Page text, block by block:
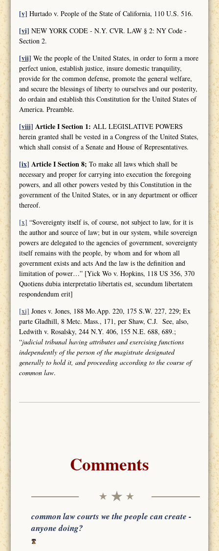
[v] Hurtado v. People of the State of California, 110 U.S. 516.
[vi] NEW YORK CODE - N.Y. CVR. LAW § 2: NY Code -
Section 2.
[vii] We the people of the United States, in order to form a more
perfect union, establish justice, insure domestic tranquility,
provide for the common defense, promote the general welfare,
and secure the blessings of liberty to ourselves and our posterity,
do ordain and establish this Constitution for the United States of
America. Preamble.
[viii] Article I Section 1: ALL LEGISLATIVE POWERS
herein granted shall be vested in a Congress of the United States,
which shall consist of a Senate and House of Representatives.
[ix] Article I Section 8; To make all laws which shall be
necessary and proper for carrying into execution the foregoing
powers, and all other powers vested by this Constitution in the
government of the United States, or in any department or officer
thereof.
[x] “Sovereignty itself is, of course, not subject to law, for it is
the author and source of law; but in our system, while sovereign
powers are delegated to the agencies of government, sovereignty
itself remains with the people, by whom and for whom all
government exists and acts And the law is the definition and
limitation of power…” [Yick Wo v. Hopkins, 118 US 356, 370
Quotiens dubia interpretatio libertatis est, secundum libertatem
respondendum erit]
[xi] Jones v. Jones, 188 Mo.App. 220, 175 S.W. 227, 229; Ex
parte Gladhill, 8 Metc. Mass., 171, per Shaw, C.J. See, also,
Ledwith v. Rosalsky, 244 N.Y. 406, 155 N.E. 688, 689.;
“judicial tribunal having attributes andexercising functions
independently of the person of the magistrate designated
generally to hold it, and proceeding according to the course of
common law.
Comments
common law courts we the people can create -
anyone doing?